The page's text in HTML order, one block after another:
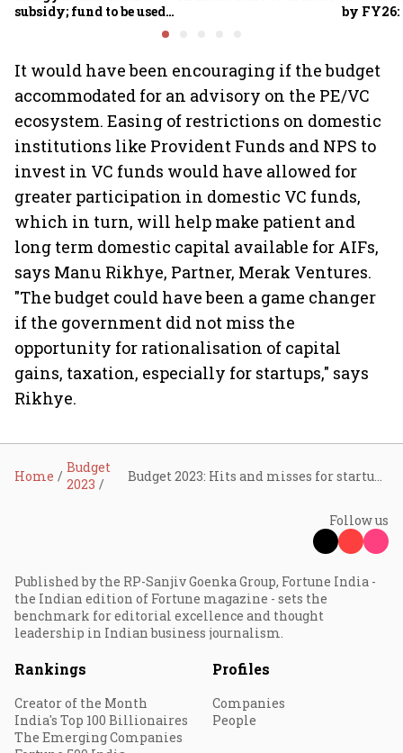
subsidy; fund to be used
for refinery upgrade: FM
by
It would have been encouraging if the budget
accommodated for an advisory on the PE/VC
ecosystem. Easing of restrictions on domestic
institutions like Provident Funds and NPS to
invest in VC funds would have allowed for
greater participation in domestic VC funds,
which in turn, will help make patient and
long term domestic capital available for AIFs,
says Manu Rikhye, Partner, Merak Ventures.
"The budget could have been a game changer
if the government did not miss the
opportunity for rationalisation of capital
gains, taxation, especially for startups," says
Rikhye.
Home
Budget
2023
Follow us
Published by the RP-Sanjiv Goenka Group, Fortune India -
the Indian edition of Fortune magazine - sets the
benchmark for editorial excellence and thought
leadership in Indian business journalism.
Rankings
Creator of the Month
India's Top 100 Billionaires
The Emerging Companies
Profiles
Companies
People